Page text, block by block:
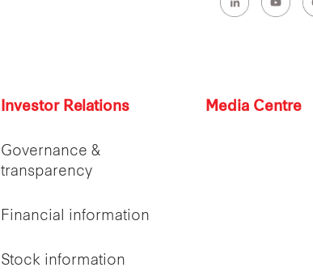
Investor Relations
Governance &
transparency
Financial information
Stock information
Media Centre